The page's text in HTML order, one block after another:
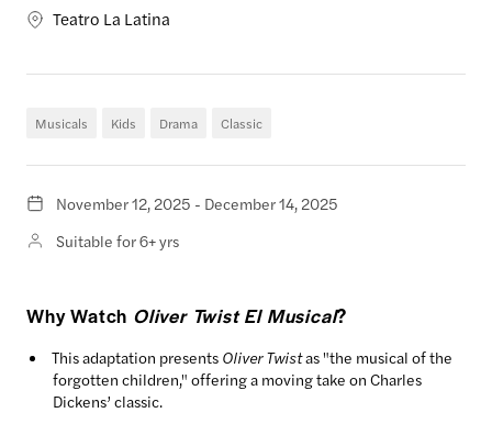
Teatro La Latina
Musicals Kids Drama Classic
November 12, 2025 - December 14, 2025
Suitable for 6+ yrs
Why Watch Oliver Twist El Musical?
This adaptation presents Oliver Twistas "the musical of the
forgotten children," offering a moving take on Charles
Dickens’ classic.